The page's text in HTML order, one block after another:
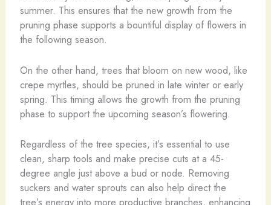
summer. This ensures that the new growth from the
pruning phase supports a bountiful display of flowers in
the following season.
On the other hand, trees that bloom on new wood, like
crepe myrtles, should be pruned in late winter or early
spring. This timing allows the growth from the pruning
phase to support the upcoming season’s flowering.
Regardless of the tree species, it’s essential to use
clean, sharp tools and make precise cuts at a 45-
degree angle just above a bud or node. Removing
suckers and water sprouts can also help direct the
tree’s energy into more productive branches, enhancing